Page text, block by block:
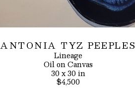
ANTONIA TYZ PEEPLES
Lineage
Oil on Canvas
30 x 30 in
$4,500